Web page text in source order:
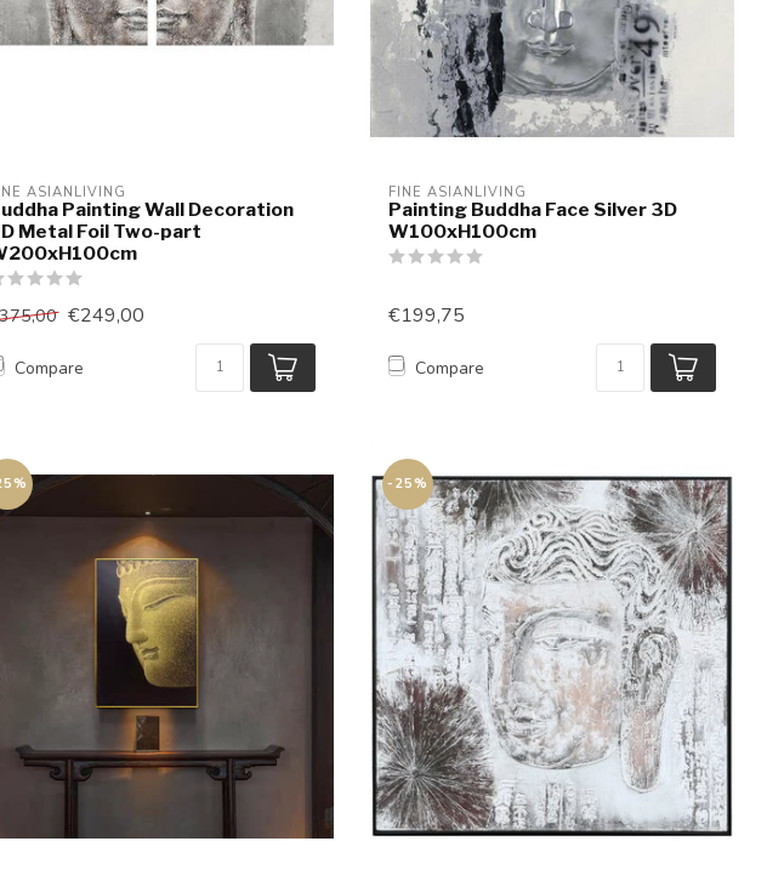
ASIANLIVING
Painting Wall Decoration
Metal Foil Two-part
€249,00
Compare
FINE ASIANLIVING
Painting Buddha Face Silver 3D
W100xH100cm
€199,75
Compare
-25%